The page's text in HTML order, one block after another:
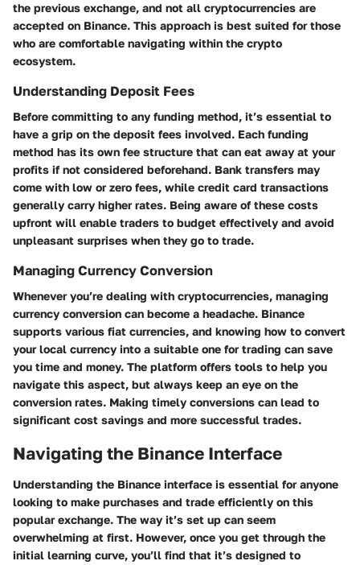
the previous exchange, and not all cryptocurrencies are
accepted on Binance. This approach is best suited for those
who are comfortable navigating within the crypto
ecosystem.
Understanding Deposit Fees
Before committing to any funding method, it’s essential to
have a grip on the deposit fees involved. Each funding
method has its own fee structure that can eat away at your
profits if not considered beforehand. Bank transfers may
come with low or zero fees, while credit card transactions
generally carry higher rates. Being aware of these costs
upfront will enable traders to budget effectively and avoid
unpleasant surprises when they go to trade.
Managing Currency Conversion
Whenever you’re dealing with cryptocurrencies, managing
currency conversion can become a headache. Binance
supports various fiat currencies, and knowing how to convert
your local currency into a suitable one for trading can save
you time and money. The platform offers tools to help you
navigate this aspect, but always keep an eye on the
conversion rates. Making timely conversions can lead to
significant cost savings and more successful trades.
Navigating the Binance Interface
Understanding the Binance interface is essential for anyone
looking to make purchases and trade efficiently on this
popular exchange. The way it’s set up can seem
overwhelming at first. However, once you get through the
initial learning curve, you’ll find that it’s designed to